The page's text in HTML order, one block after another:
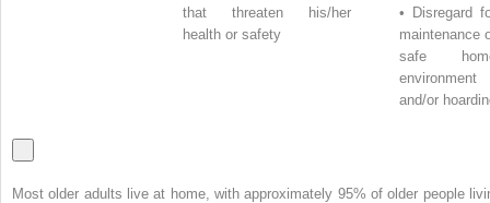
that threaten his/her
health or safety
•
Disregard
maintenance
safe
environment
and/or
Most older adults live at home, with approximately 95% of older people